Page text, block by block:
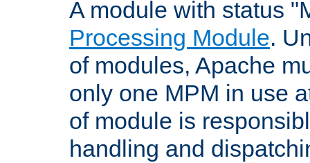
A module with status
Processing Module.
of modules, Apache
only one MPM in use
of module is
handling and